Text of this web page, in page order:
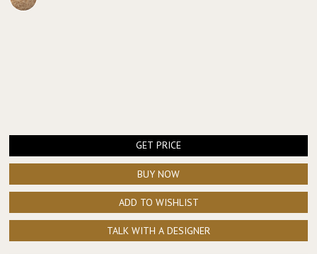
GET PRICE
BUY NOW
ADD TO WISHLIST
TALK WITH A DESIGNER